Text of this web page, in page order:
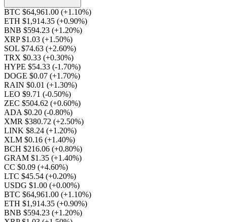
BTC $64,961.00 (+1.10%)
ETH $1,914.35 (+0.90%)
BNB $594.23 (+1.20%)
XRP $1.03 (+1.50%)
SOL $74.63 (+2.60%)
TRX $0.33 (+0.30%)
HYPE $54.33 (-1.70%)
DOGE $0.07 (+1.70%)
RAIN $0.01 (+1.30%)
LEO $9.71 (-0.50%)
ZEC $504.62 (+0.60%)
ADA $0.20 (-0.80%)
XMR $380.72 (+2.50%)
LINK $8.24 (+1.20%)
XLM $0.16 (+1.40%)
BCH $216.06 (+0.80%)
GRAM $1.35 (+1.40%)
CC $0.09 (+4.60%)
LTC $45.54 (+0.20%)
USDG $1.00 (+0.00%)
BTC $64,961.00 (+1.10%)
ETH $1,914.35 (+0.90%)
BNB $594.23 (+1.20%)